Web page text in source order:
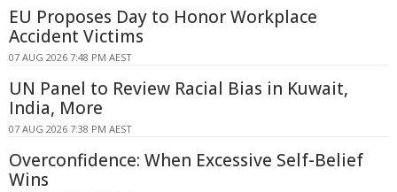
EU Proposes Day to Honor Workplace
Accident Victims
07 AUG 2026 7:48 PM AEST
UN Panel to Review Racial Bias in Kuwait,
India, More
07 AUG 2026 7:38 PM AEST
Overconfidence: When Excessive Self-Belief
Wins